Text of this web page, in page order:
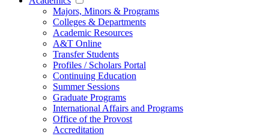
Majors, Minors & Programs
Colleges & Departments
Academic Resources
A&T Online
Transfer Students
Profiles / Scholars Portal
Continuing Education
Summer Sessions
Graduate Programs
International Affairs and Programs
Office of the Provost
Accreditation